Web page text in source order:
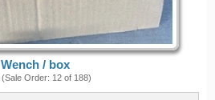
Wench / box
(Sale Order: 12 of 188)